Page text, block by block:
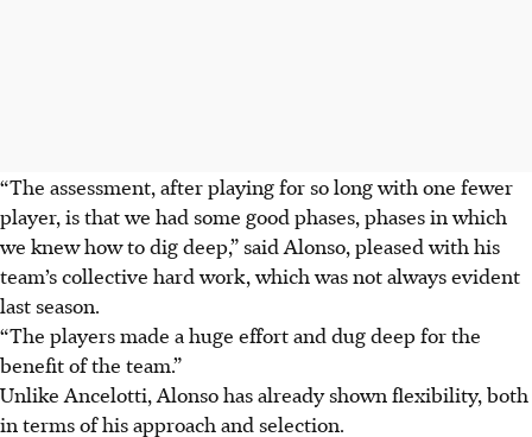
“The assessment, after playing for so long with one fewer
player, is that we had some good phases, phases in which
we knew how to dig deep,” said Alonso, pleased with his
team’s collective hard work, which was not always evident
last season.
“The players made a huge effort and dug deep for the
benefit of the team.”
Unlike Ancelotti, Alonso has already shown flexibility, both
in terms of his approach and selection.